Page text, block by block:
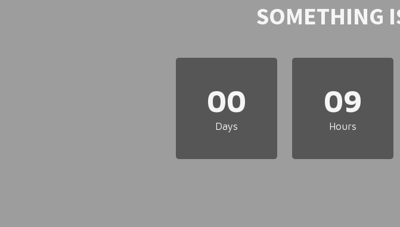
SOMETHING
00
Days
09
Hours